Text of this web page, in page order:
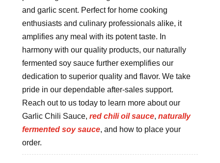
and garlic scent. Perfect for home cooking
enthusiasts and culinary professionals alike, it
amplifies any meal with its potent taste. In
harmony with our quality products, our naturally
fermented soy sauce further exemplifies our
dedication to superior quality and flavor. We take
pride in our dependable after-sales support.
Reach out to us today to learn more about our
Garlic Chili Sauce, red chili oil sauce, naturally
fermented soy sauce, and how to place your
order.